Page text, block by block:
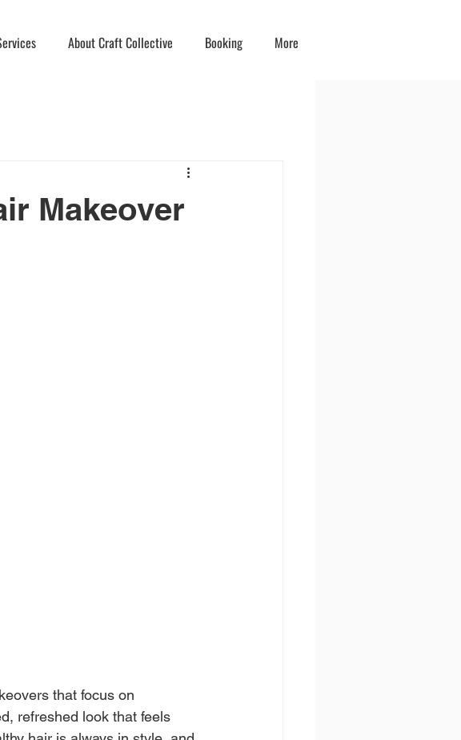
About Craft Collective Booking More
Makeover
that focus on
refreshed look that feels